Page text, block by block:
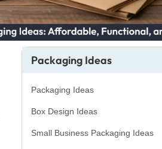
Packaging Ideas
Packaging Ideas
Box Design Ideas
Small Business Packaging Ideas